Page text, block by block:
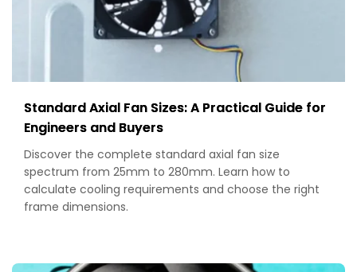
Standard Axial Fan Sizes: A Practical Guide for
Engineers and Buyers
Discover the complete standard axial fan size
spectrum from 25mm to 280mm. Learn how to
calculate cooling requirements and choose the right
frame dimensions.